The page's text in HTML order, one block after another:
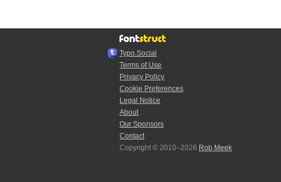
Typo.Social
Terms of Use
Privacy Policy
Cookie Preferences
Legal Notice
About
Our Sponsors
Contact
Copyright © 2010–2026 Rob Meek